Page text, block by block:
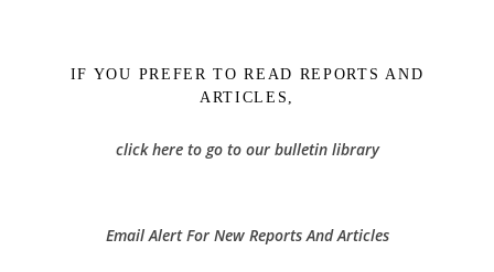
IF YOU PREFER TO READ REPORTS AND
ARTICLES,
click here to go to our bulletin library
Email Alert For New Reports And Articles